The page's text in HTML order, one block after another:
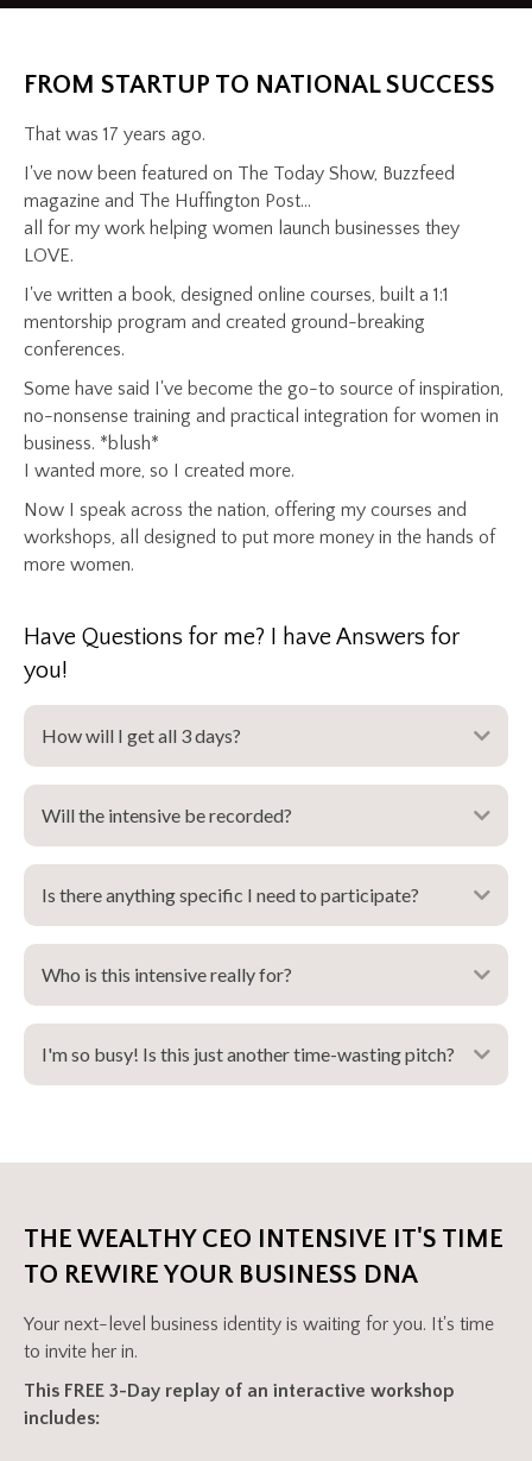
Have Questions for me? I have Answers for
you!
How will I get all 3 days?
Will the intensive be recorded?
Is there anything specific I need to participate?
Who is this intensive really for?
I'm so busy! Is this just another time-wasting pitch?
FROM STARTUP TO NATIONAL SUCCESS
That was 17 years ago.
I've now been featured on The Today Show, Buzzfeed
magazine and The Huffington Post...
all for my work helping women launch businesses they
LOVE.
I've written a book, designed online courses, built a 1:1
mentorship program and created ground-breaking
conferences.
Some have said I've become the go-to source of inspiration,
no-nonsense training and practical integration for women in
business. *blush*
I wanted more, so I created more.
Now I speak across the nation, offering my courses and
workshops, all designed to put more money in the hands of
more women.
THE WEALTHY CEO INTENSIVE IT'S TIME
TO REWIRE YOUR BUSINESS DNA
Your next-level business identity is waiting for you. It's time
to invite her in.
This FREE 3-Day replay of an interactive workshop
includes: